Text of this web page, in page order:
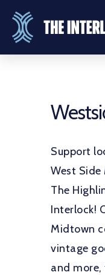
Support
West
The
Interlock!
Midtown
vintage
and